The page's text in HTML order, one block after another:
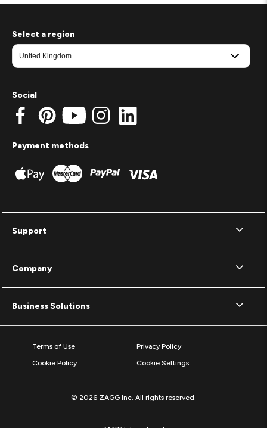
Support
Company
Business Solutions
Select a region
Social
Payment methods
Terms of Use
Privacy Policy
Cookie Policy
Cookie Settings
© 2026 ZAGG Inc. All rights reserved.